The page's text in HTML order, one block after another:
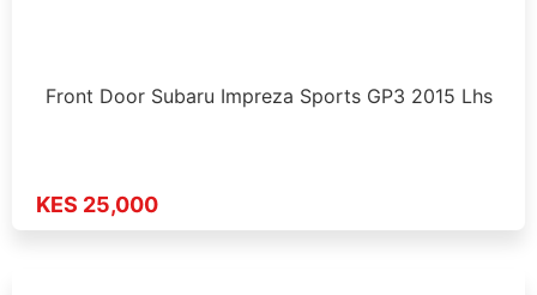
Front Door Subaru Impreza Sports GP3 2015 Lhs
KES 25,000